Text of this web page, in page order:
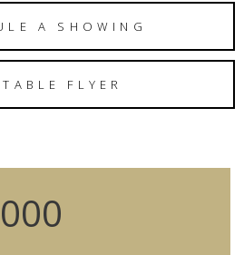
A SHOWING
FLYER